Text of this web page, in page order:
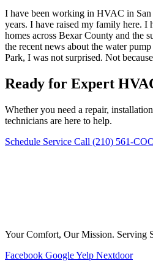
I have been working in HVAC in
years. I have raised my family here. I
homes across Bexar County and the
the recent news about the water
Park, I was not surprised. Not
Ready for Expert
Whether you need a repair,
technicians are here to help.
Schedule Service Call (210) 561-
Your Comfort, Our Mission. Serving
Facebook GoogleYelp Nextdoor